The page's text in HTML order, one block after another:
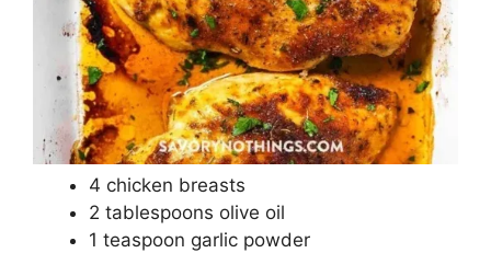
4 chicken breasts
2 tablespoons olive oil
1 teaspoon garlic powder